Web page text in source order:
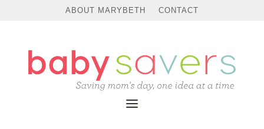
ABOUT MARYBETH CONTACT